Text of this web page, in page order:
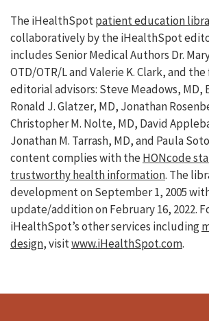
The iHealthSpotpatient education
collaboratively by the iHealthSpot
includes Senior Medical Authors Dr.
OTD/OTR/L and Valerie K. Clark, and
editorial advisors: Steve Meadows, MD,
Ronald J. Glatzer, MD, Jonathan
Christopher M. Nolte, MD, David
Jonathan M. Tarrash, MD, and Paula
content complies with theHONcode
trustworthy health information. The
development on September 1, 2005
update/addition onFebruary 16, 2022.
iHealthSpot’s other services including
design, visitwww.iHealthSpot.com.